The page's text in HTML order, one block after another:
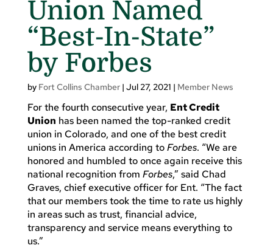
Union Named
“Best-In-State”
by Forbes
by Fort Collins Chamber| Jul 27, 2021 | Member News
For the fourth consecutive year, Ent Credit
Union has been named the top-ranked credit
union in Colorado, and one of the best credit
unions in America according toForbes. “We are
honored and humbled to once again receive this
national recognition from Forbes,” said Chad
Graves, chief executive officer for Ent. “The fact
that our members took the time to rate us highly
in areas such as trust, financial advice,
transparency and service means everything to
us.”